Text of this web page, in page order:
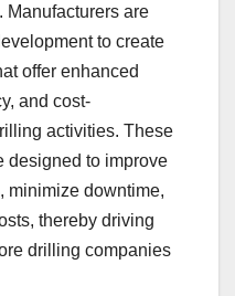
Manufacturers are
to create
offer enhanced
and cost-
activities. These
designed to improve
minimize downtime,
thereby driving
drilling companies